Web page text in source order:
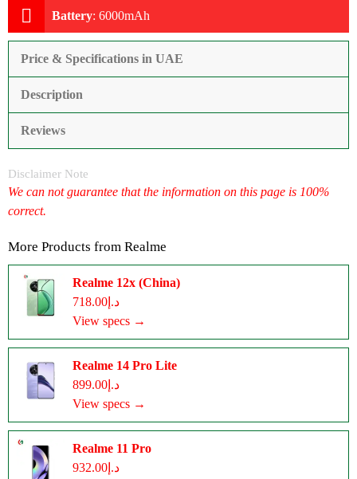
Battery: 6000mAh
Price & Specifications in UAE
Description
Reviews
Disclaimer Note
We can not guarantee that the information on this page is 100%
correct.
More Products from Realme
Realme 12x (China)
د.إ718.00
View specs →
Realme 14 Pro Lite
د.إ899.00
View specs →
Realme 11 Pro
د.إ932.00